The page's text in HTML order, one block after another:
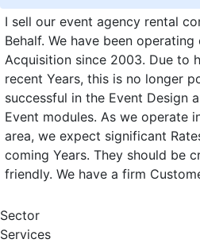
I sell our event agency rental
Behalf. We have been
Acquisition since 2003. Due to
recent Years, this is no longer
successful in the Event Design
Event modules. As we operate
area, we expect significant
coming Years. They should be
friendly. We have a firm
Sector
Services